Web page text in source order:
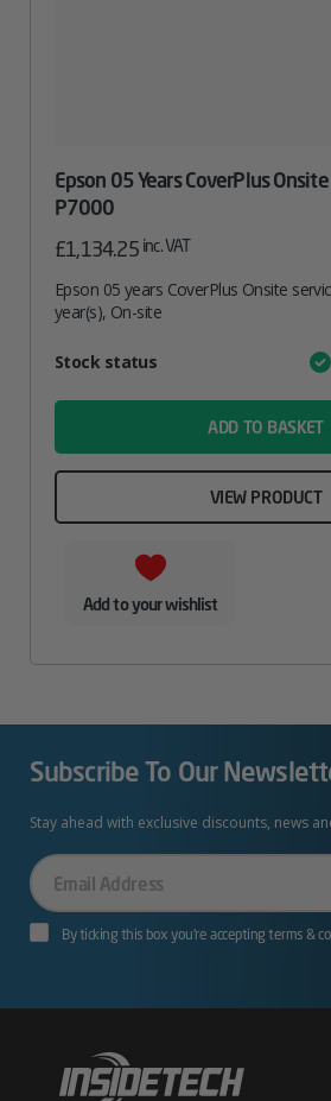
Epson 05 Years CoverPlus
P7000
£1,134.25 inc. VAT
Epson 05 years CoverPlus Onsite
year(s), On-site
AttributeValue
Stock status
ADD TO BASKET
VIEW PRODUCT
Add to your wishlist
Subscribe To Our
Stay ahead with exclusive discounts, news
Your
Email
By ticking this box you’re accepting terms &